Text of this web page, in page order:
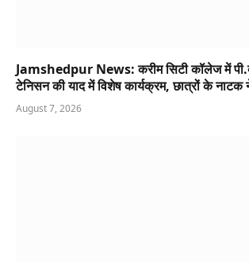
Jamshedpur News: करीम सिटी कॉलेज में
टेनिसन की याद में विशेष कार्यक्रम, छात्रों के
August 7, 2026